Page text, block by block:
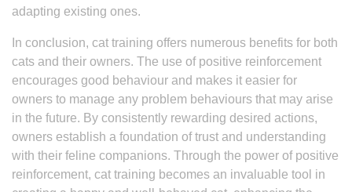
adapting existing ones.
In conclusion, cat training offers numerous benefits for both
cats and their owners. The use of positive reinforcement
encourages good behaviour and makes it easier for
owners to manage any problem behaviours that may arise
in the future. By consistently rewarding desired actions,
owners establish a foundation of trust and understanding
with their feline companions. Through the power of positive
reinforcement, cat training becomes an invaluable tool in